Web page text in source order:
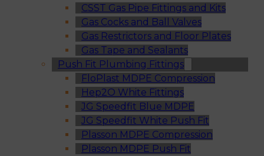
CSST Gas Pipe Fittings and Kits
Gas Cocks and Ball Valves
Gas Restrictors and Floor Plates
Gas Tape and Sealants
Push Fit Plumbing Fittings
FloPlast MDPE Compression
Hep2O White Fittings
JG Speedfit Blue MDPE
JG Speedfit White Push Fit
Plasson MDPE Compression
Plasson MDPE Push Fit